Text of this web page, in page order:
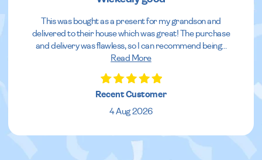
This was bought as a present for my grandson and
delivered to their house which was great! The purchase
and delivery was flawless, so I can recommend being...
Read More
Recent Customer
4 Aug 2026